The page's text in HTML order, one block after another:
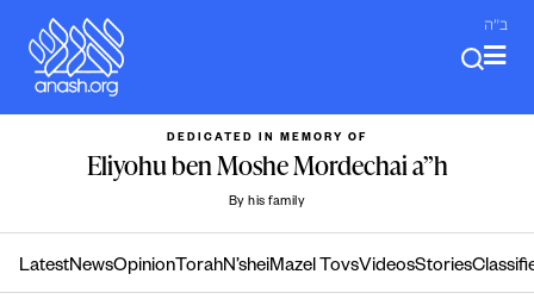
content
ב"ה
DEDICATED IN MEMORY OF
Eliyohu ben Moshe Mordechai a”h
By his family
LatestNewsOpinion TorahN’sheiMazel TovsVideosStories